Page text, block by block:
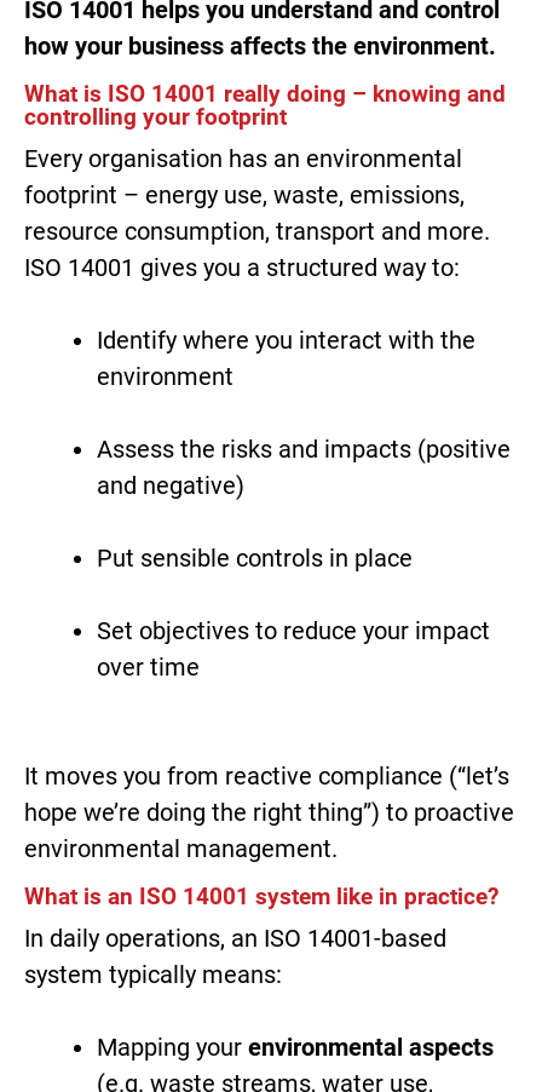
ISO 14001 helps you understand and control
how your business affects the environment.
What is ISO 14001 really doing – knowing and
controlling your footprint
Every organisation has an environmental
footprint – energy use, waste, emissions,
resource consumption, transport and more.
ISO 14001 gives you a structured way to:
Identify where you interact with the
environment
Assess the risks and impacts (positive
and negative)
Put sensible controls in place
Set objectives to reduce your impact
over time
It moves you from reactive compliance (“let’s
hope we’re doing the right thing”) to proactive
environmental management.
What is an ISO 14001 system like in practice?
In daily operations, an ISO 14001-based
system typically means:
Mapping your environmental aspects
(e.g. waste streams, water use,